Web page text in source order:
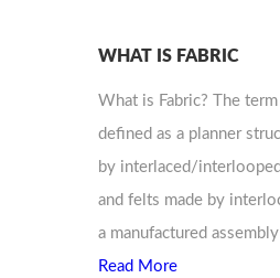
WHAT IS FABRIC
What is Fabric? The
defined as a planner
by interlaced/
and felts made by
a manufactured
Read More